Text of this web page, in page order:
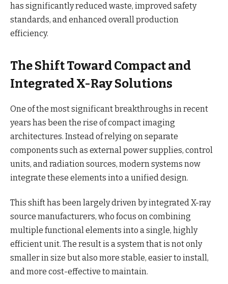
has significantly reduced waste, improved safety
standards, and enhanced overall production
efficiency.
The Shift Toward Compact and
Integrated X-Ray Solutions
One of the most significant breakthroughs in recent
years has been the rise of compact imaging
architectures. Instead of relying on separate
components such as external power supplies, control
units, and radiation sources, modern systems now
integrate these elements into a unified design.
This shift has been largely driven by integrated X-ray
source manufacturers, who focus on combining
multiple functional elements into a single, highly
efficient unit. The result is a system that is not only
smaller in size but also more stable, easier to install,
and more cost-effective to maintain.